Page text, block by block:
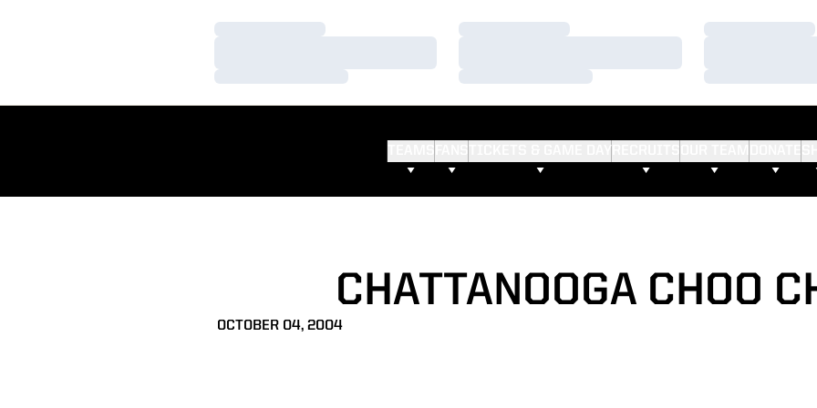
Loading…
Loading…
Loading…
Loading…
Loading…
Loading…
CHATTANOOGA CHOO
OCTOBER 04, 2004